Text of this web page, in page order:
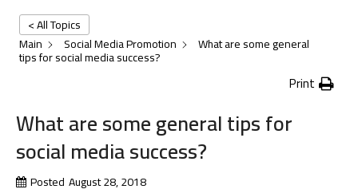
< All Topics
Main
Social Media Promotion What are some general
tips for social media success?
Print
What are some general tips for
social media success?
Posted August 28, 2018